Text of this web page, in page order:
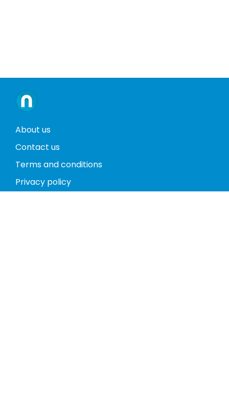
About us
Contact us
Terms and conditions
Privacy policy